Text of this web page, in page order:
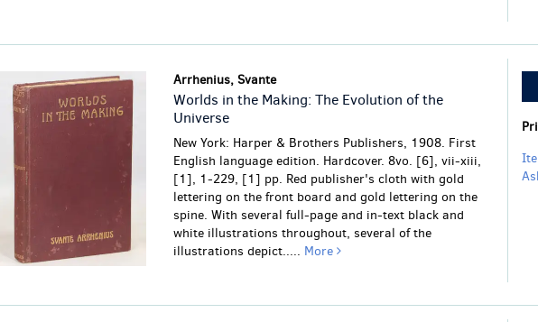
Arrhenius, Svante
Worlds in the Making: The Evolution of the
Universe
New York: Harper & Brothers Publishers, 1908. First
English language edition. Hardcover. 8vo. [6], vii-xiii,
[1], 1-229, [1] pp. Red publisher's cloth with gold
lettering on the front board and gold lettering on the
spine. With several full-page and in-text black and
white illustrations throughout, several of the
illustrations depict..... More